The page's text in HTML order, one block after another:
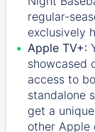
regular-
exclusively
Apple TV+:
showcased
access to
standalone
get a
other Apple